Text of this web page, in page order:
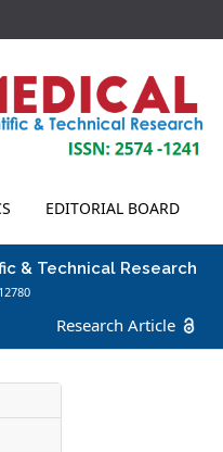
EDITORIAL BOARD
& Technical Research
Research Article